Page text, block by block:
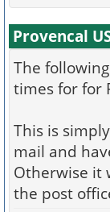
Provencal
The
times for for
This is
mail and
Otherwise it
the post